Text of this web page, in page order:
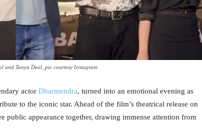
and Tanya Deol_pic courtesy Instagram
actor Dharmendra, turned into an emotional evening as
to the iconic star. Ahead of the film’s theatrical release on
public appearance together, drawing immense attention from